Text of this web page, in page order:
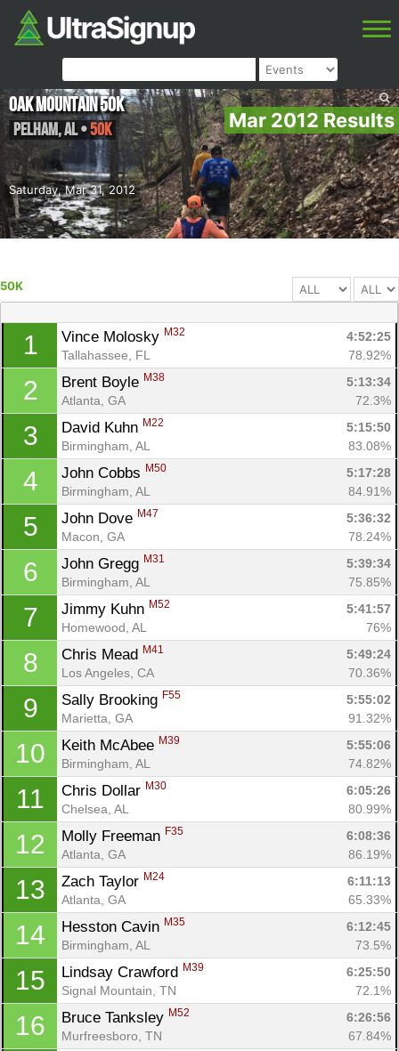
Mar 2012 Results
Saturday, Mar 31, 2012
Oak Mountain 50K
Pelham,AL•50K
50K
1 Vince Molosky M32
4:52:25
Tallahassee, FL
78.92%
2 Brent Boyle M38
5:13:34
Atlanta, GA
72.3%
3 David Kuhn M22
5:15:50
Birmingham, AL
83.08%
4 John Cobbs M50
5:17:28
Birmingham, AL
84.91%
5 John Dove M47
5:36:32
Macon, GA
78.24%
6 John Gregg M31
5:39:34
Birmingham, AL
75.85%
7 Jimmy Kuhn M52
5:41:57
Homewood, AL
76%
8 Chris Mead M41
5:49:24
Los Angeles, CA
70.36%
9 Sally Brooking F55
5:55:02
Marietta, GA
91.32%
10 Keith McAbee M39
5:55:06
Birmingham, AL
74.82%
11 Chris Dollar M30
6:05:26
Chelsea, AL
80.99%
12 Molly Freeman F35
6:08:36
Atlanta, GA
86.19%
13 Zach Taylor M24
6:11:13
Atlanta, GA
65.33%
14 Hesston Cavin M35
6:12:45
Birmingham, AL
73.5%
15 Lindsay Crawford M39
6:25:50
Signal Mountain, TN
72.1%
16 Bruce Tanksley M52
6:26:56
Murfreesboro, TN
67.84%